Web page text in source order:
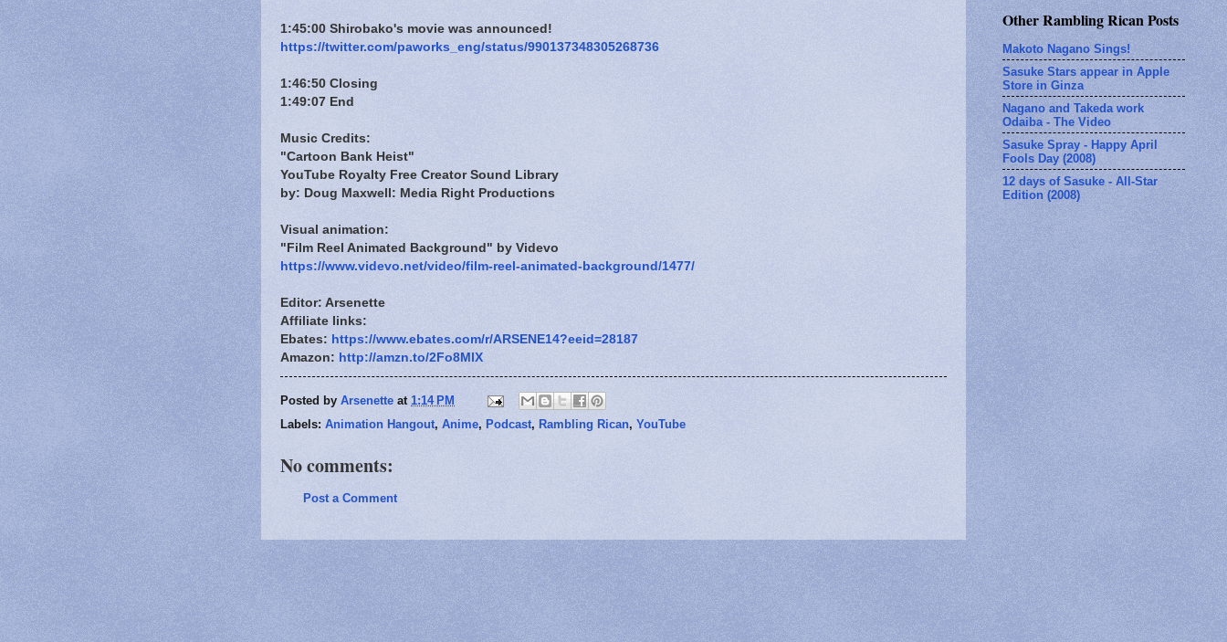
1:45:00 Shirobako's movie was announced!
https://twitter.com/paworks_eng/status/990137348305268736
1:46:50 Closing
1:49:07 End
Music Credits:
"Cartoon Bank Heist"
YouTube Royalty Free Creator Sound Library
by: Doug Maxwell: Media Right Productions
Visual animation:
"Film Reel Animated Background" by Videvo
https://www.videvo.net/video/film-reel-animated-background/1477/
Editor: Arsenette
Affiliate links:
Ebates: https://www.ebates.com/r/ARSENE14?eeid=28187
Amazon: http://amzn.to/2Fo8MlX
Posted by Arsenette at 1:14 PM
Labels: Animation Hangout, Anime, Podcast, Rambling Rican, YouTube
No comments:
Post a Comment
Other Rambling Rican Posts
Makoto Nagano Sings!
Sasuke Stars appear in Apple
Store in Ginza
Nagano and Takeda work
Odaiba - The Video
Sasuke Spray - Happy April
Fools Day (2008)
12 days of Sasuke - All-Star
Edition (2008)